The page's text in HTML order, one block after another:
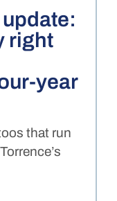
right
year
that run